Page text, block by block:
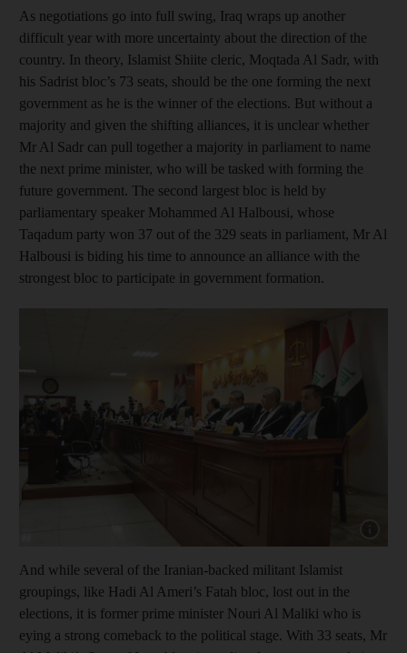
As negotiations go into full swing, Iraq wraps up another
difficult year with more uncertainty about the direction of the
country. In theory, Islamist Shiite cleric, Moqtada Al Sadr, with
his Sadrist bloc’s 73 seats, should be the one forming the next
government as he is the winner of the elections. But without a
majority and given the shifting alliances, it is unclear whether
Mr Al Sadr can pull together a majority in parliament to name
the next prime minister, who will be tasked with forming the
future government. The second largest bloc is held by
parliamentary speaker Mohammed Al Halbousi, whose
Taqadum party won 37 out of the 329 seats in parliament, Mr Al
Halbousi is biding his time to announce an alliance with the
strongest bloc to participate in government formation.
And while several of the Iranian-backed militant Islamist
groupings, like Hadi Al Ameri’s Fatah bloc, lost out in the
elections, it is former prime minister Nouri Al Maliki who is
eying a strong comeback to the political stage. With 33 seats, Mr